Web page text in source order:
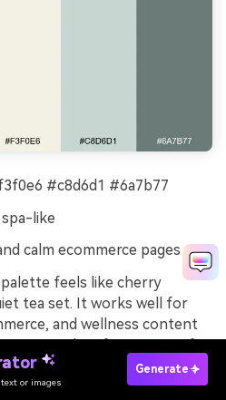
#c8d6d1 #6a7b77
like
calm ecommerce pages
feels like cherry
tea set. It works well for
and wellness content
keep product photography
line spacing and light-
or images
Generate
Try It Online